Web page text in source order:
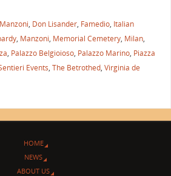
, Don Lisander, Famedio, Italian
, Manzoni, Memorial Cemetery, Milan,
, Palazzo Belgioioso, Palazzo Marino, Piazza
Events, The Betrothed, Virginia de
HOME
NEWS
ABOUT US